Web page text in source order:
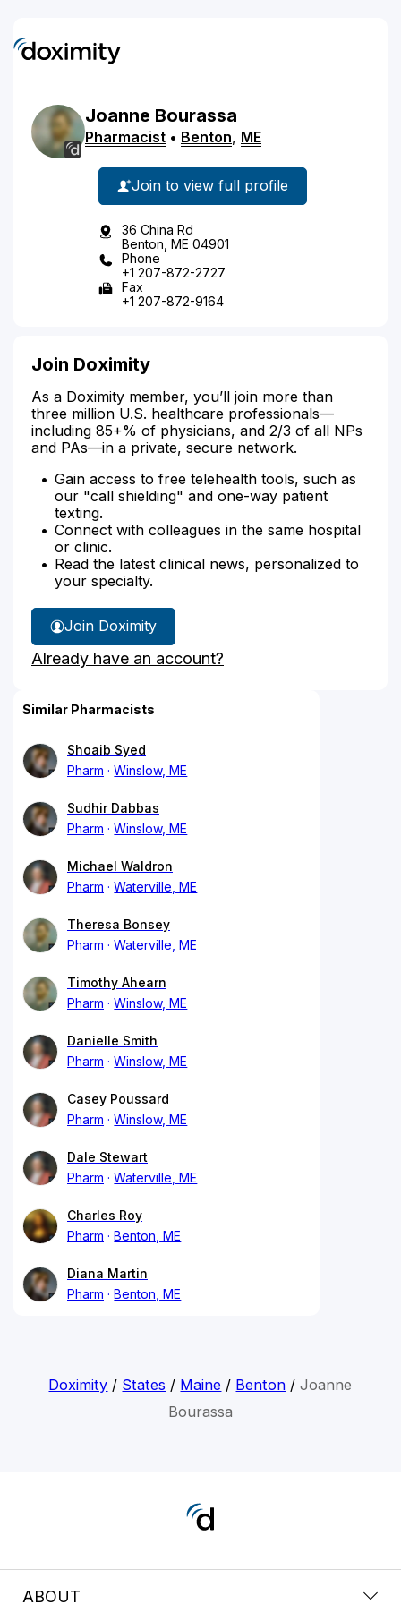
Joanne Bourassa
Pharmacist • Benton, ME
Join to view full profile
36 China Rd
Benton, ME 04901
Phone
+1 207-872-2727
Fax
+1 207-872-9164
Join Doximity
As a Doximity member, you’ll join more than
three million U.S. healthcare professionals—
including 85+% of physicians, and 2/3 of all NPs
and PAs—in a private, secure network.
Gain access to free telehealth tools, such as
our "call shielding" and one-way patient
texting.
Connect with colleagues in the same hospital
or clinic.
Read the latest clinical news, personalized to
your specialty.
Join Doximity
Already have an account?
Similar Pharmacists
Shoaib Syed
Pharm
Winslow, ME
Sudhir Dabbas
Pharm
Winslow, ME
Michael Waldron
Pharm
Waterville, ME
Theresa Bonsey
Pharm
Waterville, ME
Timothy Ahearn
Pharm
Winslow, ME
Danielle Smith
Pharm
Winslow, ME
Casey Poussard
Pharm
Winslow, ME
Dale Stewart
Pharm
Waterville, ME
Charles Roy
Pharm
Benton, ME
Diana Martin
Pharm
Benton, ME
Doximity / States / Maine / Benton /Joanne
Bourassa
ABOUT